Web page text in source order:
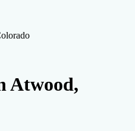
Houston
Atwood,